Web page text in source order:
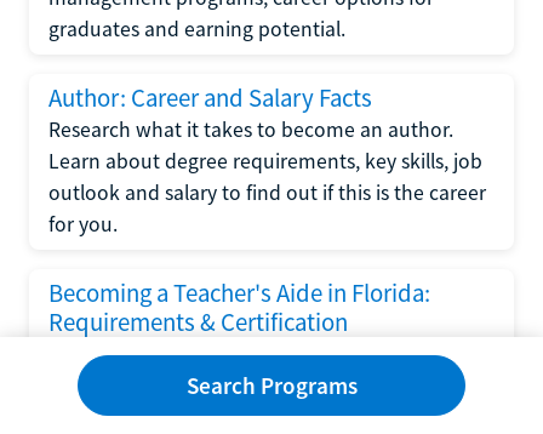
graduates and earning potential.
Author: Career and Salary Facts
Research what it takes to become an author.
Learn about degree requirements, key skills, job
outlook and salary to find out if this is the career
for you.
Becoming a Teacher's Aide in Florida:
Requirements & Certification
Following the No Child Left Behind Act
requirements put forth by the U.S. Department
of Education, the state of Florida has set new
Search Programs